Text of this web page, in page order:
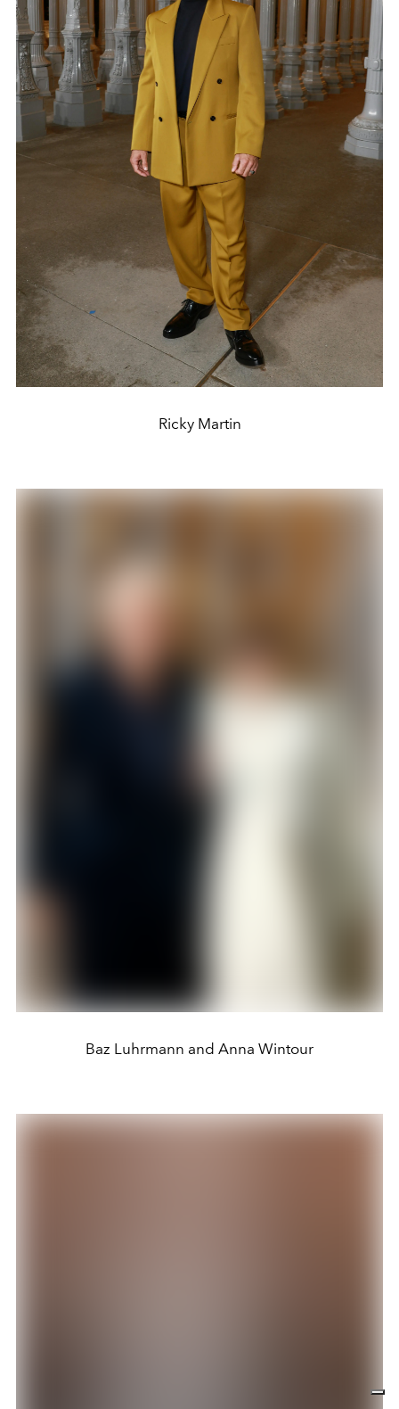
Ricky Martin
Baz Luhrmann and Anna Wintour